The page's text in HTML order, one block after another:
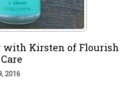
Kirsten of Flourish
2016